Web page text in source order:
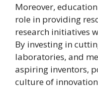
Moreover,
role in providing
research initiatives
By investing in
laboratories, and
aspiring inventors,
culture of